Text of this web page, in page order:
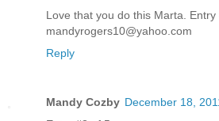
Love that you do this Marta. Entry
mandyrogers10@yahoo.com
Reply
Mandy Cozby December 18,